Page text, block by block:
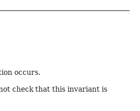
occurs.
check that this invariant is